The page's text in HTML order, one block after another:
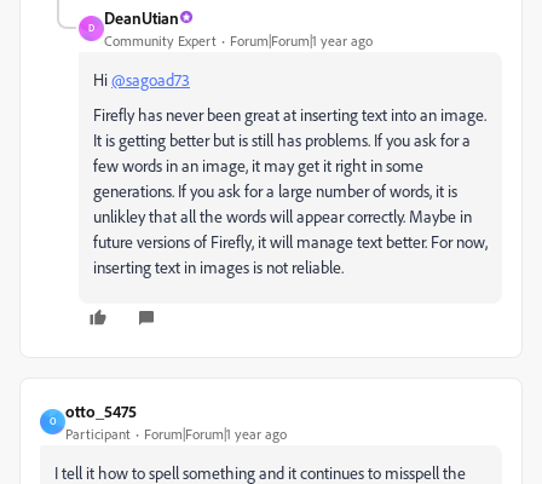
D
DeanUtian
Community Expert Forum|Forum|1 year ago
Hi@sagoad73
Firefly has never been great at inserting text into an image.
It is getting better but is still has problems. If you ask for a
few words in an image, it may get it right in some
generations. If you ask for a large number of words, it is
unlikley that all the words will appear correctly. Maybe in
future versions of Firefly, it will manage text better. For now,
inserting text in images is not reliable.
O
otto_5475
Participant Forum|Forum|1 year ago
I tell it how to spell something and it continues to misspell the